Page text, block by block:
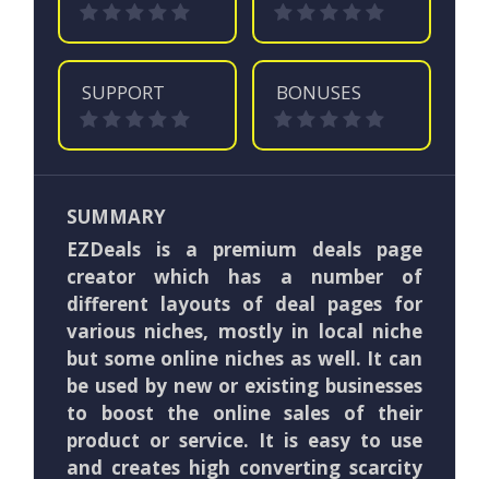
SUPPORT BONUSES
SUMMARY
EZDeals is a premium deals page
creator which has a number of
different layouts of deal pages for
various niches, mostly in local niche
but some online niches as well. It can
be used by new or existing businesses
to boost the online sales of their
product or service. It is easy to use
and creates high converting scarcity